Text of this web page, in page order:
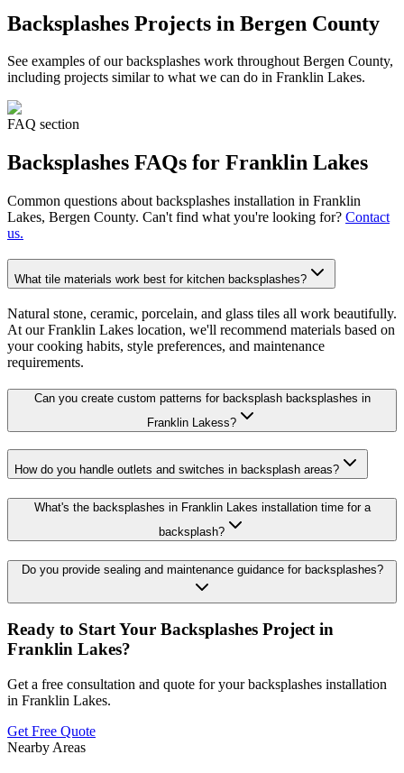
Backsplashes Projects in Bergen County
See examples of ourbacksplashes work throughout Bergen County,
including projects similar to what we can do in Franklin Lakes.
FAQ section
Backsplashes FAQs for Franklin Lakes
Common questions about backsplashes installation in Franklin
Lakes, Bergen County. Can't find what you're looking for? Contact
us.
What tile materials work best for kitchen backsplashes?
Natural stone, ceramic, porcelain, and glass tiles all work beautifully.
At our Franklin Lakes location, we'll recommend materials based on
your cooking habits, style preferences, and maintenance
requirements.
Can you create custom patterns for backsplash backsplashes in
Franklin Lakess?
How do you handle outlets and switches in backsplash areas?
What's the backsplashes in Franklin Lakes installation time for a
backsplash?
Do you provide sealing and maintenance guidance for backsplashes?
Ready to Start Your Backsplashes Project in
Franklin Lakes?
Get a free consultation and quote for your backsplashes installation
in Franklin Lakes.
Get Free Quote
Nearby Areas